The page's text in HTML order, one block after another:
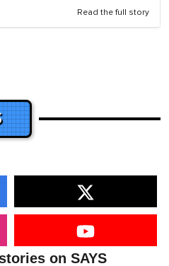
Read the full story
on SAYS